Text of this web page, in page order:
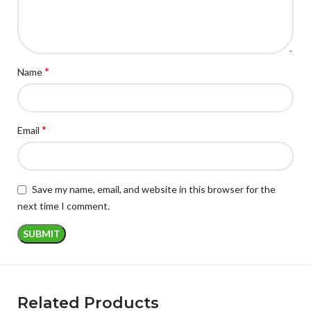
Name*
Email *
Save my name, email, and website in this browser for the
next time I comment.
Related Products